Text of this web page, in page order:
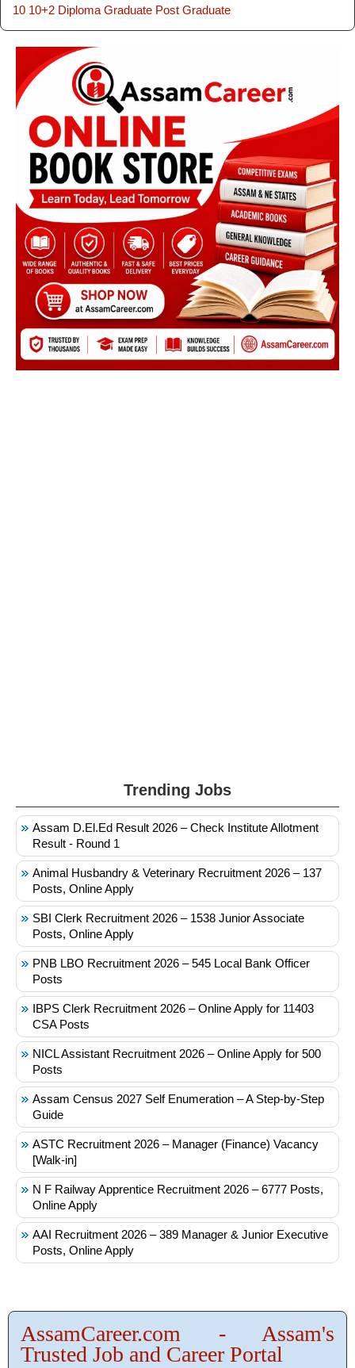
10 10+2 Diploma Graduate Post Graduate
Trending Jobs
Assam D.El.Ed Result 2026 – Check Institute Allotment
Result - Round 1
Animal Husbandry & Veterinary Recruitment 2026 – 137
Posts, Online Apply
SBI Clerk Recruitment 2026 – 1538 Junior Associate
Posts, Online Apply
PNB LBO Recruitment 2026 – 545 Local Bank Officer
Posts
IBPS Clerk Recruitment 2026 – Online Apply for 11403
CSA Posts
NICL Assistant Recruitment 2026 – Online Apply for 500
Posts
Assam Census 2027 Self Enumeration – A Step-by-Step
Guide
ASTC Recruitment 2026 – Manager (Finance) Vacancy
[Walk-in]
N F Railway Apprentice Recruitment 2026 – 6777 Posts,
Online Apply
AAI Recruitment 2026 – 389 Manager & Junior Executive
Posts, Online Apply
AssamCareer.com - Assam's
Trusted Job and Career Portal